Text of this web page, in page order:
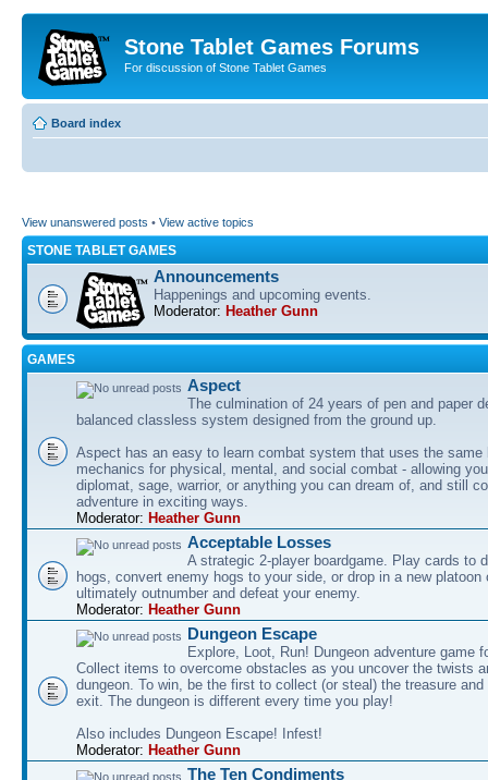
Stone Tablet Games Forums
For discussion of Stone Tablet Games
Board index
View unanswered posts • View active topics
STONE TABLET GAMES
Announcements
Happenings and upcoming events.
Moderator: Heather Gunn
GAMES
Αspect
The culmination of 24 years of pen and paper
balanced classless system designed from the ground up.
Aspect has an easy to learn combat system that uses the same
mechanics for physical, mental, and social combat - allowing
diplomat, sage, warrior, or anything you can dream of, and still
adventure in exciting ways.
Moderator: Heather Gunn
Acceptable Losses
A strategic 2-player boardgame. Play cards to
hogs, convert enemy hogs to your side, or drop in a new platoon
ultimately outnumber and defeat your enemy.
Moderator: Heather Gunn
Dungeon Escape
Explore, Loot, Run! Dungeon adventure game
Collect items to overcome obstacles as you uncover the twists
dungeon. To win, be the first to collect (or steal) the treasure
exit. The dungeon is different every time you play!
Also includes Dungeon Escape! Infest!
Moderator: Heather Gunn
The Ten Condiments